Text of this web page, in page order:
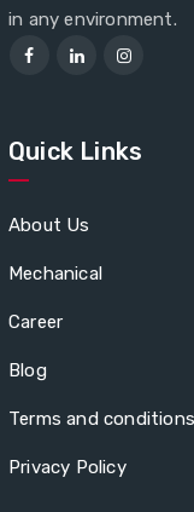
in any environment.
Quick Links
About Us
Mechanical
Career
Blog
Terms and conditions
Privacy Policy